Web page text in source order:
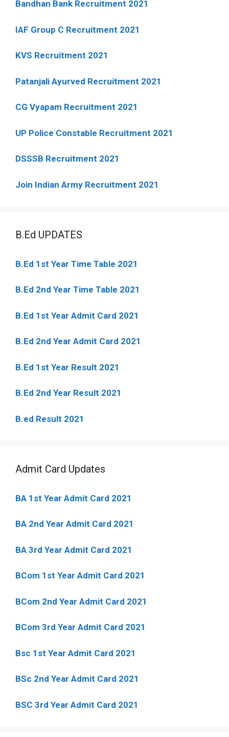
Bandhan Bank Recruitment 2021
IAF Group C Recruitment 2021
KVS Recruitment 2021
Patanjali Ayurved Recruitment 2021
CG Vyapam Recruitment 2021
UP Police Constable Recruitment 2021
DSSSB Recruitment 2021
Join Indian Army Recruitment 2021
B.Ed UPDATES
B.Ed 1st Year Time Table 2021
B.Ed 2nd Year Time Table 2021
B.Ed 1st Year Admit Card 2021
B.Ed 2nd Year Admit Card 2021
B.Ed 1st Year Result 2021
B.Ed 2nd Year Result 2021
B.ed Result 2021
Admit Card Updates
BA 1st Year Admit Card 2021
BA 2nd Year Admit Card 2021
BA 3rd Year Admit Card 2021
BCom 1st Year Admit Card 2021
BCom 2nd Year Admit Card 2021
BCom 3rd Year Admit Card 2021
Bsc 1st Year Admit Card 2021
BSc 2nd Year Admit Card 2021
BSC 3rd Year Admit Card 2021